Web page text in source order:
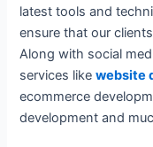
latest tools and
ensure that our
Along with social
services likewebsite
ecommerce
development and